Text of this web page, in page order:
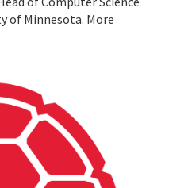
of Minnesota. More